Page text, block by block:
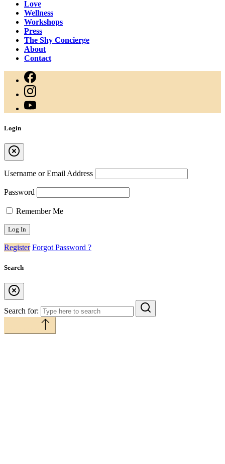
Love
Wellness
Workshops
Press
The Shy Concierge
About
Contact
Login
Username or Email Address
Password
Remember Me
Register Forgot Password ?
Search
Search for: